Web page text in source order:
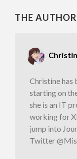
THE AUTHOR
Christine has
starting on
she is an IT
working for
jump into
Twitter